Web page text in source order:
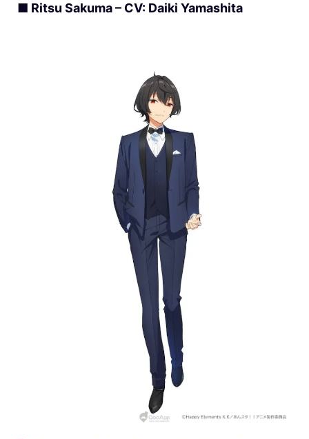
■ Ritsu Sakuma – CV: Daiki Yamashita